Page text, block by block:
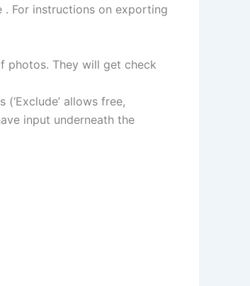
For instructions on exporting
photos. They will get check
(‘Exclude’ allows free,
input underneath the